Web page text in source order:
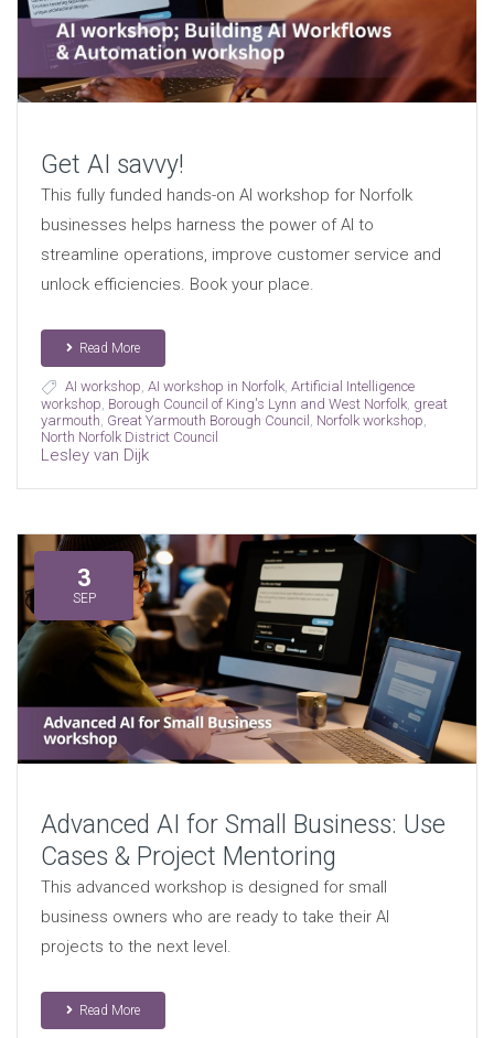
Get AI savvy!
This fully funded hands-on AI workshop for Norfolk
businesses helps harness the power of AI to
streamline operations, improve customer service and
unlock efficiencies. Book your place.
Read More
AI workshop AI workshop in Norfolk, Artificial Intelligence
workshop Borough Council of King's Lynn and West Norfolk, great
yarmouth Great Yarmouth Borough Council Norfolk workshop
North Norfolk District Council
Lesley van Dijk
3
SEP
Advanced AI for Small Business: Use
Cases & Project Mentoring
This advanced workshop is designed for small
business owners who are ready to take their AI
projects to the next level.
Read More